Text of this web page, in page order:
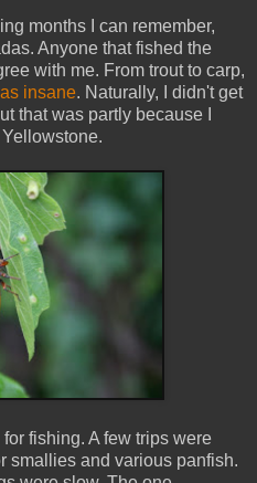
months I can remember,
Anyone that fished the
with me. From trout to carp,
insane. Naturally, I didn't get
that was partly because I
fishing. A few trips were
smallies and various panfish.